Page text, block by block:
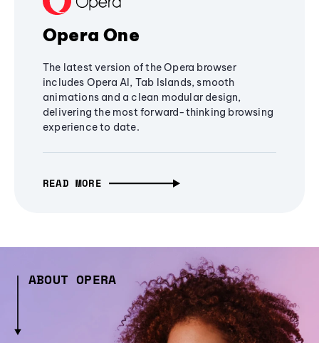
Opera One
The latest version of the Opera browser
includes Opera AI, Tab Islands, smooth
animations and a clean modular design,
delivering the most forward-thinking browsing
experience to date.
READ MORE
ABOUT OPERA